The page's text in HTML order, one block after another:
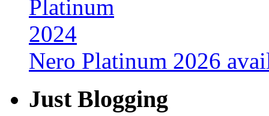
Nero Platinum 2026
Just Blogging